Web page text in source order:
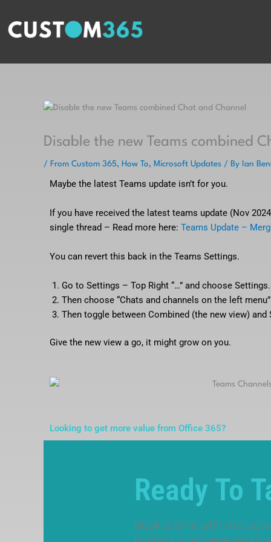
content
Disable the new Teams combined
/ From Custom 365, How To, Microsoft Updates / By Ian
Maybe the latest Teams update isn’t for you.
If you have received the latest teams update (Nov
single thread – Read more here: Teams Update –
You can revert this back in the Teams Settings.
Go to Settings – Top Right “…” and choose Settings.
Then choose “Chats and channels on the left menu”
Then toggle between Combined (the new view) and
Give the new view a go, it might grow on you.
Looking to get more value from Office 365?
Ready To
Book a time with me, so